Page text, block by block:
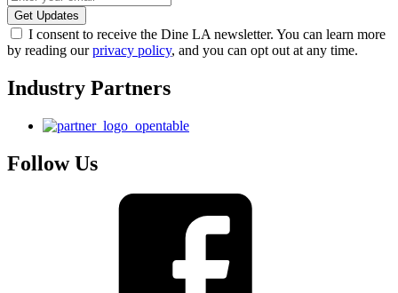
I consent to receive the Dine LA newsletter. You can learn more
by reading ourprivacy policy, and you can opt out at any time.
Industry Partners
Follow Us